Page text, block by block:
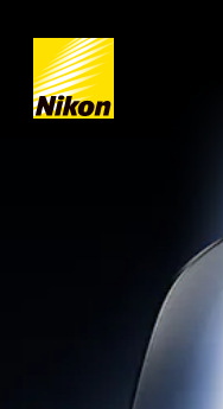
Home